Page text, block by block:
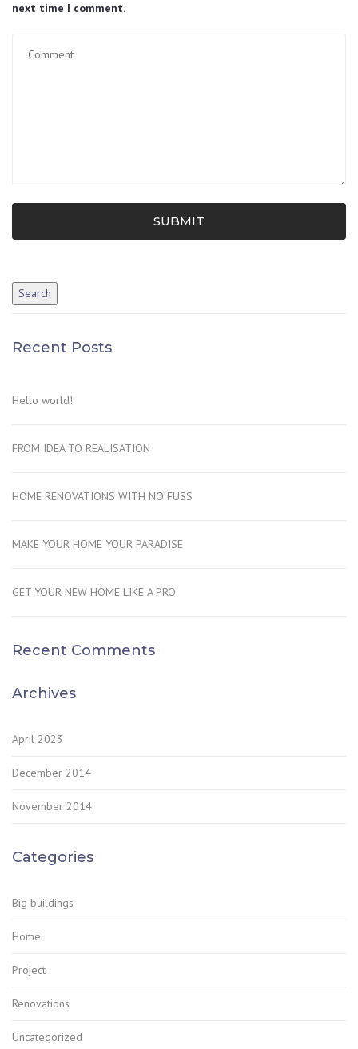
next time I comment.
SUBMIT
Recent Posts
Hello world!
FROM IDEA TO REALISATION
HOME RENOVATIONS WITH NO FUSS
MAKE YOUR HOME YOUR PARADISE
GET YOUR NEW HOME LIKE A PRO
Recent Comments
Archives
April 2023
December 2014
November 2014
Categories
Big buildings
Home
Project
Renovations
Uncategorized